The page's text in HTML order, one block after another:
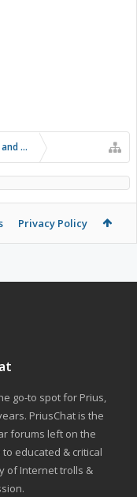
Troubleshooting
Privacy Policy
go-to spot for Prius,
PriusChat is the
forums left on the
educated & critical
of Internet trolls &